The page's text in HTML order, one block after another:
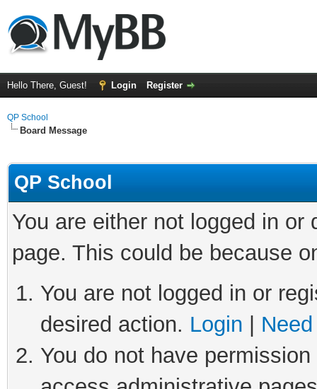
Hello There, Guest! Login Register
QP School
Board Message
QP School
You are either not logged in
page. This could be because
You are not logged in or
desired action. Login
You do not have